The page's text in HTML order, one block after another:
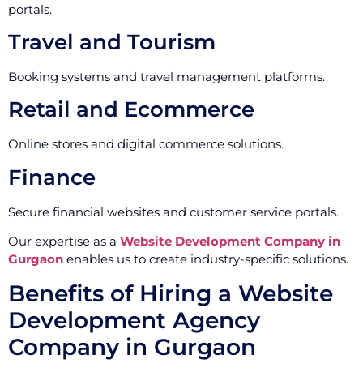
portals.
Travel and Tourism
Booking systems and travel management platforms.
Retail and Ecommerce
Online stores and digital commerce solutions.
Finance
Secure financial websites and customer service portals.
Our expertise as a Website Development Company in
Gurgaon enables us to create industry-specific solutions.
Benefits of Hiring a Website
Development Agency
Company in Gurgaon